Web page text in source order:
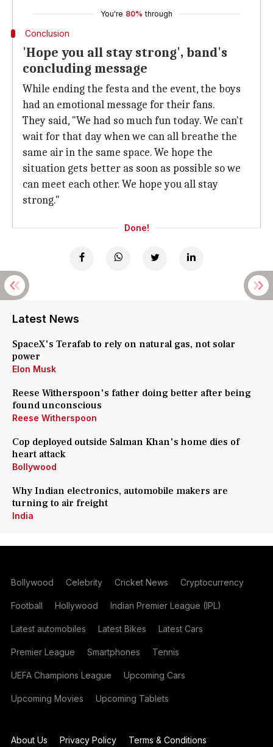
You're 80% through
Conclusion
'Hope you all stay strong', band's
concluding message
While ending the festa and the event, the boys
had an emotional message for their fans.
They said, "We had so much fun today. We can't
wait for that day when we can all breathe the
same air in the same space. We hope the
situation gets better as soon as possible so we
can meet each other. We hope you all stay
strong."
Done!
Latest News
SpaceX's Terafab to rely on natural gas, not solar
power
Elon Musk
Reese Witherspoon's father doing better after being
found unconscious
Reese Witherspoon
Cop deployed outside Salman Khan's home dies of
heart attack
Bollywood
Why Indian electronics, automobile makers are
turning to air freight
India
Bollywood Celebrity Cricket News Cryptocurrency
Football Hollywood Indian Premier League (IPL)
Latest automobiles Latest Bikes Latest Cars
Premier League Smartphones Tennis
UEFA Champions League Upcoming Cars
Upcoming Movies Upcoming Tablets
About Us Privacy Policy Terms & Conditions